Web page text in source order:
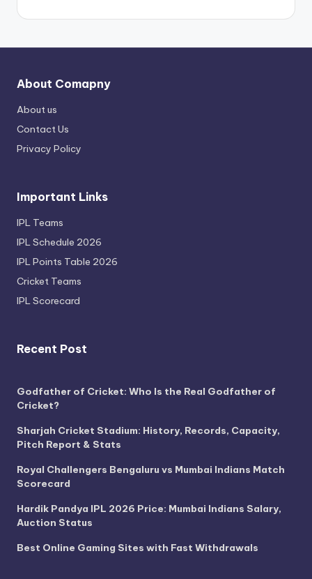
About Comapny
About us
Contact Us
Privacy Policy
Important Links
IPL Teams
IPL Schedule 2026
IPL Points Table 2026
Cricket Teams
IPL Scorecard
Recent Post
Godfather of Cricket: Who Is the Real Godfather of
Cricket?
Sharjah Cricket Stadium: History, Records, Capacity,
Pitch Report & Stats
Royal Challengers Bengaluru vs Mumbai Indians Match
Scorecard
Hardik Pandya IPL 2026 Price: Mumbai Indians Salary,
Auction Status
Best Online Gaming Sites with Fast Withdrawals